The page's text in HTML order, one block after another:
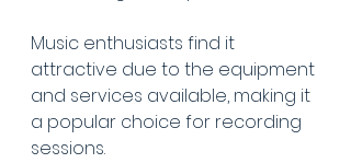
Music enthusiasts find it
attractive due to the equipment
and services available, making it
a popular choice for recording
sessions.